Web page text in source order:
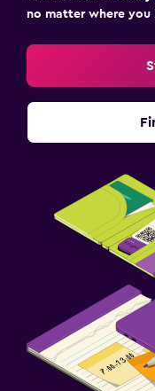
no matter where you